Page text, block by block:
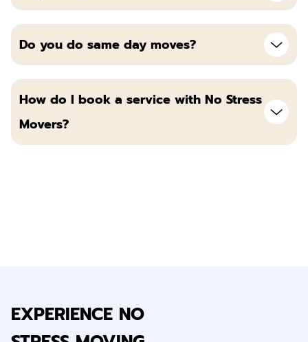
Do you do same day moves?
How do I book a service with No Stress
Movers?
EXPERIENCE NO